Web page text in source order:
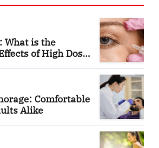
What is the
of High Dose
Comfortable
Alike